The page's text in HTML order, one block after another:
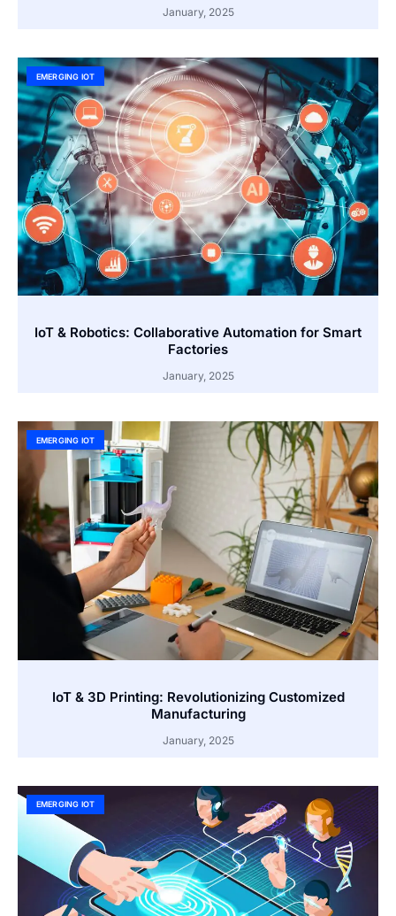
January, 2025
EMERGING IOT
IoT & Robotics: Collaborative Automation for Smart
Factories
January, 2025
EMERGING IOT
IoT & 3D Printing: Revolutionizing Customized
Manufacturing
January, 2025
EMERGING IOT